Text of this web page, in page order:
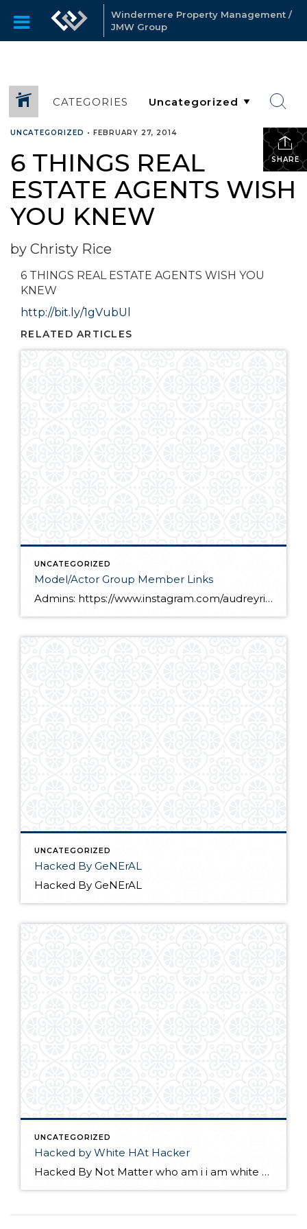
Windermere Property Management /
JMW Group
CATEGORIES
SHARE
UNCATEGORIZED • FEBRUARY 27, 2014
6 THINGS REAL
ESTATE AGENTS WISH
YOU KNEW
by Christy Rice
6 THINGS REAL ESTATE AGENTS WISH YOU
KNEW
http://bit.ly/1gVubUl
RELATED ARTICLES
UNCATEGORIZED
Model/Actor Group Member Links
Admins: https://www.instagram.com/audreyrice_2011/ https://www.instagram.com/theofficialkailyn/ Members: https://www.instagram.com/katiana_upton/ https://www.instagram.com/asiagales/ https://www.instagram.com/shawnperez02/ https://www.instagram.com/ame_reiss/ https://www.instagram.com/littledancing_lynzee/ https://www.instagram.com/bella_miah_dhanani/ https://www.instagram.com/audiesjam/ https://www.instagram.com/heather_ah/ https://www.instagram.com/claymorganphotography/ https://www.instagram.com/mrgabrielconrad/ https://www.instagram.com/_elysia_o/ https://www.instagram.com/julianna_arteaga_official/ https://www.instagram.com/vogel.kids/ https://www.instagram.com/lilstar0818/ https://www.instagram.com/timluca7/ https://www.instagram.com/kernstwins/ https://www.instagram.com/nicodicor/ https://www.instagram.com/kierstenroyceb/ https://www.instagram.com/blessed_by_brynn/ https://www.instagram.com/kaitlynkdavis2010/ https://www.instagram.com/jenikaisley/ https://www.instagram.com/2royalbabes/ https://www.instagram.com/mckenzie.rae_09/ https://www.instagram.com/lee_murrr/ https://www.instagram.com/julia.steffe/ https://www.instagram.com/kayleigh_samantha_cordial/ https://www.instagram.com/sjlaguna_actor_official/ https://www.instagram.com/ocboyslife/ https://www.instagram.com/missjulianneloren/ https://www.instagram.com/imanistarrrr/ https://www.instagram.com/just_a_moment_with_makoa/ https://www.instagram.com/alayna_marie1/ https://www.instagram.com/gabriellevassor/ https://www.instagram.com/pmikey3/ https://www.instagram.com/macla/ https://www.instagram.com/divajai7/ https://www.instagram.com/maxdunawayactor/ https://www.instagram.com/audrey__marie13/ https://www.instagram.com/miabellacor/ https://www.instagram.com/harleyjbib/ https://www.instagram.com/nadia.tomlinson/ https://www.instagram.com/dade_astin/ https://www.instagram.com/oh_thatevan/ https://www.instagram.com/michelacrayton/ https://www.instagram.com/zaccheah_themodel/ https://www.instagram.com/skc08/ https://www.instagram.com/jianny_grace/ https://www.instagram.com/marvellous_thebest/ https://www.instagram.com/lleyton_t._lewis https://www.instagram.com/official_eva_coleman/ https://www.instagram.com/jaiden_harvey_official/ […]
UNCATEGORIZED
Hacked By GeNErAL
Hacked By GeNErAL
UNCATEGORIZED
Hacked by White HAt Hacker
Hacked By Not Matter who am i i am white Hat Hacker please update your wordpress